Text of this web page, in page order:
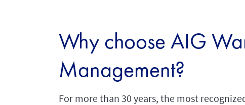
Why choose AIG
Management?
For more than 30 years, the most